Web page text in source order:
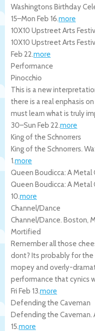
Washingtons Birthday
15–Mon Feb 16.more
10X10 Upstreet Arts
10X10 Upstreet Arts
Feb 22.more
Performance
Pinocchio
This is a new
there is a real enphasis
must learn what is truly
30–Sun Feb 22.more
King of the Schnorrers
King of the Schnorrers.
1.more
Queen Boudicca: A Metal
Queen Boudicca: A Metal
10.more
Channel/Dance
Channel/Dance. Boston,
Mortified
Remember all those
dont? Its probably for
mopey and overly-
performance that cynics
Fri Feb 13.more
Defending the Caveman
Defending the Caveman.
15.more